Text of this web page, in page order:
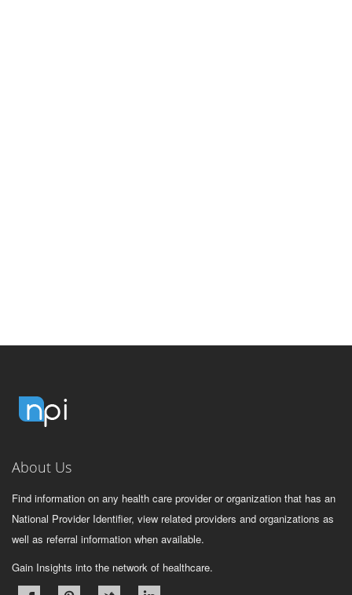
About Us
Find information on any health care provider or organization that has an
National Provider Identifier, view related providers and organizations as
well as referral information when available.
Gain Insights into the network of healthcare.